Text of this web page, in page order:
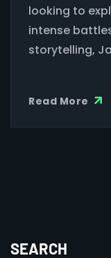
looking to
intense
storytelling,
Read More
SEARCH